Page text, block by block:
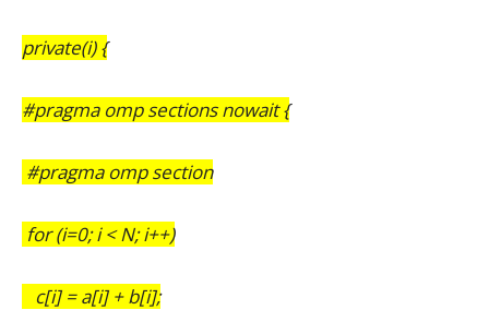
private(i) {
#pragma omp sections nowait {
#pragma omp section
for (i=0; i < N; i++)
c[i] = a[i] + b[i];